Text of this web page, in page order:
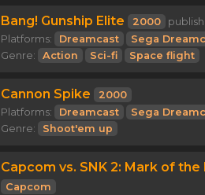
Bang! Gunship Elite 2000
Platforms:
Dreamcast Sega
Genre:
Action Sci-fi Space flight
Cannon Spike
2000
Platforms:
Dreamcast
Sega
Genre:
Shoot'em up
Capcom vs. SNK 2: Mark of the
Capcom